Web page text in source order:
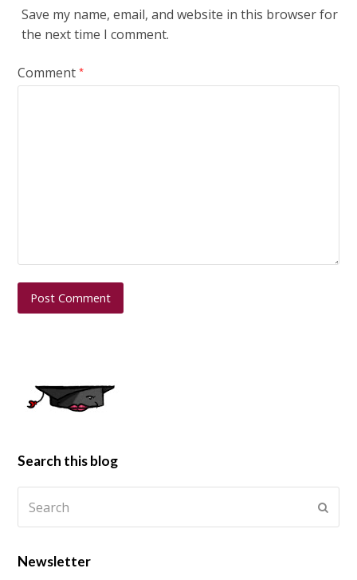
Save my name, email, and website in this browser for
the next time I comment.
Comment*
Search this blog
Newsletter